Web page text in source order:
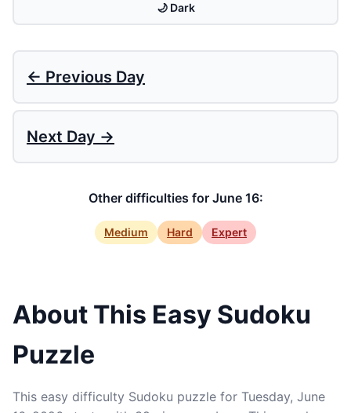
🌙 Dark
← Previous Day
Next Day →
Other difficulties for June 16:
Medium Hard Expert
About This Easy Sudoku
Puzzle
This easy difficulty Sudoku puzzle for Tuesday, June